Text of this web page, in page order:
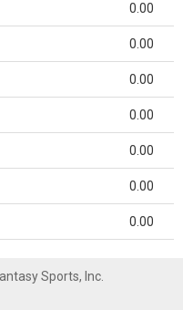
0.00
0.00
0.00
0.00
0.00
0.00
0.00
Sports, Inc.